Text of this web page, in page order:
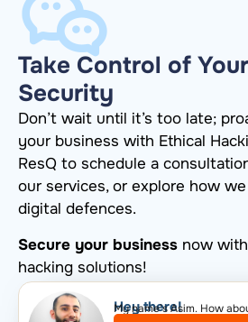
Take Control of
Security
Don’t wait until it’s too late;
your business with Ethical
ResQ to schedule a
our services, or explore how
digital defences.
Secure your business now with
hacking solutions!
Hey there!​
My name’s Asim. How